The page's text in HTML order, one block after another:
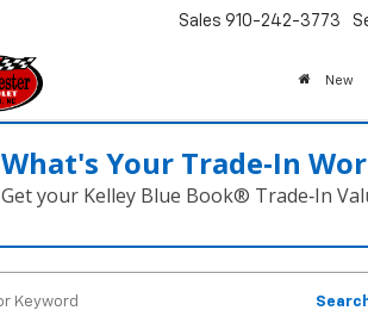
Sales 910-242-3773
New
What's Your Trade‑In
Get your Kelley Blue Book® Trade‑In